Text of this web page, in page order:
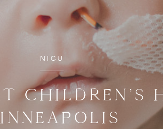
CHILDREN’S
NICU